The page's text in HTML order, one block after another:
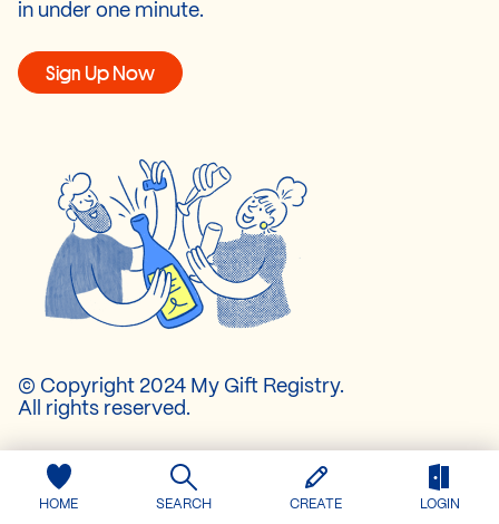
HOME SEARCH CREATE LOGIN
in under one minute.
Sign Up Now
© Copyright 2024 My Gift Registry.
All rights reserved.
About Us
Pricing